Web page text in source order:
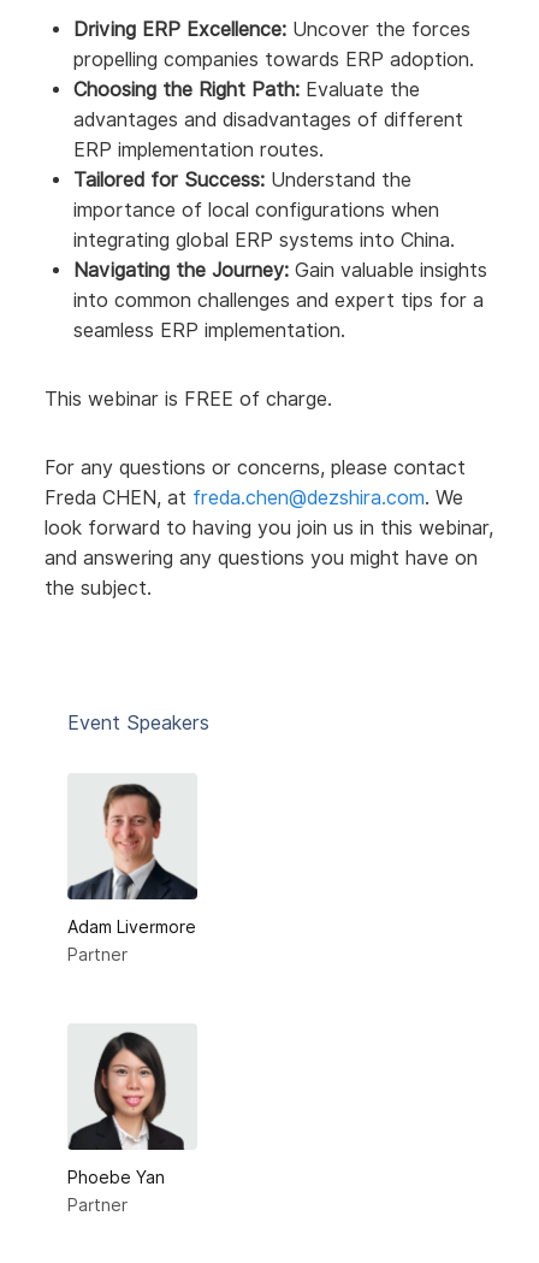
Driving ERP Excellence: Uncover the forces
propelling companies towards ERP adoption.
Choosing the Right Path: Evaluate the
advantages and disadvantages of different
ERP implementation routes.
Tailored for Success: Understand the
importance of local configurations when
integrating global ERP systems into China.
Navigating the Journey: Gain valuable insights
into common challenges and expert tips for a
seamless ERP implementation.
This webinar is FREE of charge.
For any questions or concerns, please contact
Freda CHEN, at freda.chen@dezshira.com. We
look forward to having you join us in this webinar,
and answering any questions you might have on
the subject.
Event Speakers
Adam Livermore
Partner
Phoebe Yan
Partner